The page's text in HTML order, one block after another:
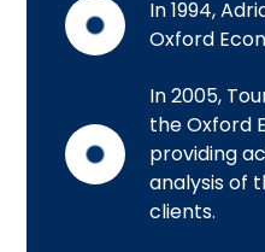
In 1994,
Oxford
In 2005,
the Oxford
providing
analysis of
clients.